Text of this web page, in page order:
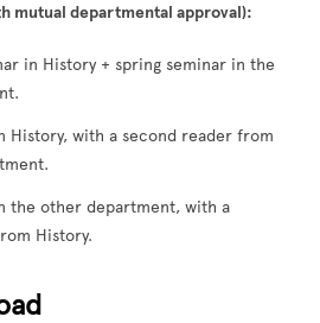
mutual departmental approval):
in History + spring seminar in the
History, with a second reader from
the other department, with a
History.